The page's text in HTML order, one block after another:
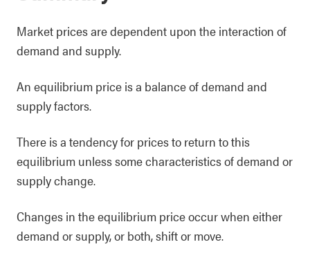
Market prices are dependent upon the interaction of
demand and supply.
An equilibrium price is a balance of demand and
supply factors.
There is a tendency for prices to return to this
equilibrium unless some characteristics of demand or
supply change.
Changes in the equilibrium price occur when either
demand or supply, or both, shift or move.